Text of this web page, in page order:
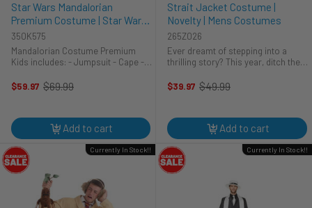
Star Wars Mandalorian
Premium Costume | Star Wars |
Childrens Costumes
350K575
Mandalorian Costume Premium
Kids includes: - Jumpsuit - Cape -
3D Boot Tops - Pair of Gloves
$59.97
Old
$69.99
Add to cart
Strait Jacket Costume |
Novelty | Mens Costumes
265Z026
Ever dreamt of stepping into a
thrilling story? This year, ditch the
with the Amscan Strait Jacket
$39.97
Old
$49.99
Add to cart
Currently In Stock!! Currently In Stock!!